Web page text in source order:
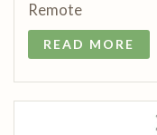
Remote
READ MORE